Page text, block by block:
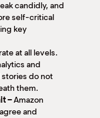
candidly, and
self-critical
key
at all levels.
and
do not
them.
–Amazon
and